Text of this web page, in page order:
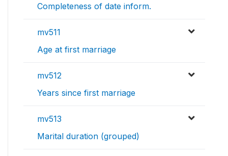
Completeness of date inform.
mv511
Age at first marriage
mv512
Years since first marriage
mv513
Marital duration (grouped)